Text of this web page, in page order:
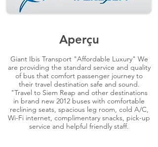
Aperçu
Giant Ibis Transport "Affordable Luxury" We
are providing the standard service and quality
of bus that comfort passenger journey to
their travel destination safe and sound.
"Travel to Siem Reap and other destinations
in brand new 2012 buses with comfortable
reclining seats, spacious leg room, cold A/C,
Wi-Fi internet, complimentary snacks, pick-up
service and helpful friendly staff.